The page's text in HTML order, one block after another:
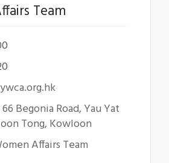
Team
Begonia Road, Yau Yat
Tong, Kowloon
Affairs Team